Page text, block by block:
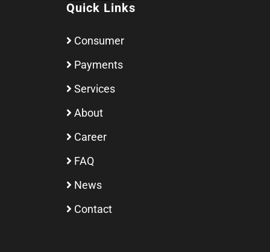
Quick Links
Consumer
Payments
Services
About
Career
FAQ
News
Contact